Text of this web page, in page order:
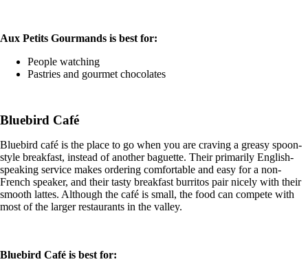
Aux Petits Gourmands is best for:
People watching
Pastries and gourmet chocolates
Bluebird Café
Bluebird café is the place to go when you are craving a greasy spoon-
style breakfast, instead of another baguette. Their primarily English-
speaking service makes ordering comfortable and easy for a non-
French speaker, and their tasty breakfast burritos pair nicely with their
smooth lattes. Although the café is small, the food can compete with
most of the larger restaurants in the valley.
Bluebird Café is best for: